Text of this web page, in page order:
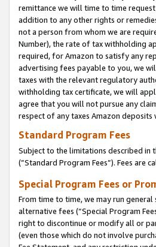
remittance we will time to time
addition to any other rights or
not a person from whom we are
Number), the rate of tax withholding
required, for Amazon to satisfy any
advertising fees payable to you, we
taxes with the relevant regulatory
withholding tax certificate, we will
agree that you will not pursue any
respect of any taxes Amazon
Standard Program Fees
Subject to the limitations described in
(”Standard Program Fees”). Fees are
Special Program Fees or
From time to time, we may run
alternative fees (“Special Program
right to discontinue or modify all or
(even those which do not involve